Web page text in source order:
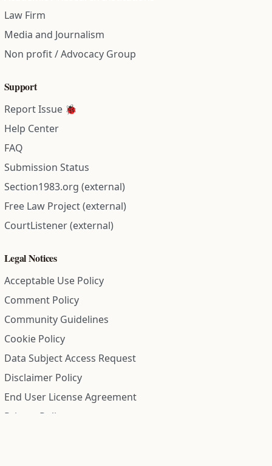
Law Firm
Media and Journalism
Non profit / Advocacy Group
Support
Report Issue 🐞
Help Center
FAQ
Submission Status
Section1983.org (external)
Free Law Project (external)
CourtListener (external)
Legal Notices
Acceptable Use Policy
Comment Policy
Community Guidelines
Cookie Policy
Data Subject Access Request
Disclaimer Policy
End User License Agreement
Privacy Policy